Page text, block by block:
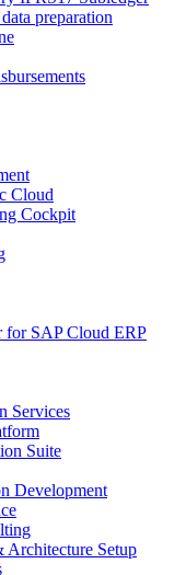
preparation
Cloud
Cockpit
for SAP Cloud ERP
Services
Suite
Development
Architecture Setup